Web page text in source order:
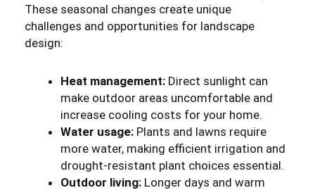
These seasonal changes create unique
challenges and opportunities for landscape
design:
Heat management: Direct sunlight can
make outdoor areas uncomfortable and
increase cooling costs for your home.
Water usage: Plants and lawns require
more water, making efficient irrigation and
drought-resistant plant choices essential.
Outdoor living: Longer days and warm